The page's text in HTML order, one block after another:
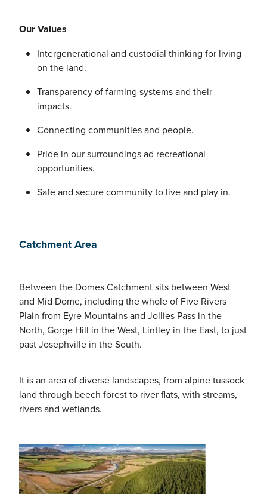
Our Values
Intergenerational and custodial thinking for living
on the land.
Transparency of farming systems and their
impacts.
Connecting communities and people.
Pride in our surroundings ad recreational
opportunities.
Safe and secure community to live and play in.
Catchment Area
Between the Domes Catchment sits between West
and Mid Dome, including the whole of Five Rivers
Plain from Eyre Mountains and Jollies Pass in the
North, Gorge Hill in the West, Lintley in the East, to just
past Josephville in the South.
It is an area of diverse landscapes, from alpine tussock
land through beech forest to river flats, with streams,
rivers and wetlands.